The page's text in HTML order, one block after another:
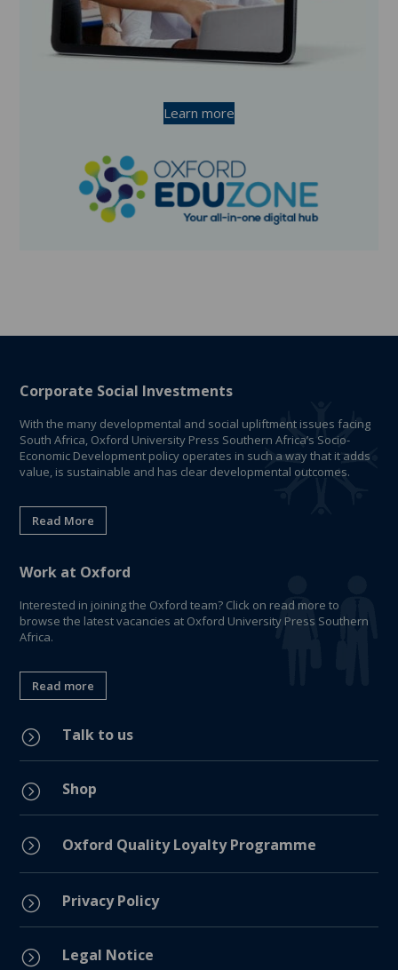
Learn more
Corporate Social Investments
With the many developmental and social upliftment issues facing
South Africa, Oxford University Press Southern Africa’s Socio-
Economic Development policy operates in such a way that it adds
value, is sustainable and has clear developmental outcomes.
Read More
Work at Oxford
Interested in joining the Oxford team? Click on read more to
browse the latest vacancies at Oxford University Press Southern
Africa.
Read more
= Talk to us
= Shop
= Oxford Quality Loyalty Programme
= Privacy Policy
= Legal Notice